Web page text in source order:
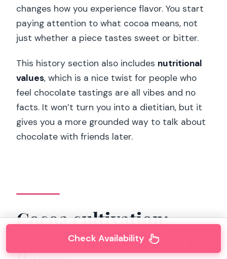
changes how you experience flavor. You start
paying attention to what cocoa means, not
just whether a piece tastes sweet or bitter.
This history section also includes nutritional
values, which is a nice twist for people who
feel chocolate tastings are all vibes and no
facts. It won’t turn you into a dietitian, but it
gives you a more grounded way to talk about
chocolate with friends later.
Cocoa cultivation:
connecting farming to
Check Availability